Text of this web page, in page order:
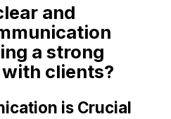
and
a strong
clients?
is Crucial